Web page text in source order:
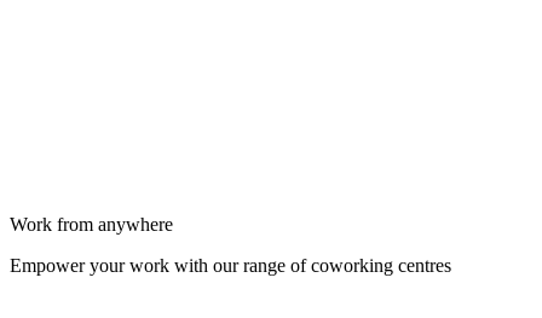
Work from anywhere
Empower your work with our range of coworking centres